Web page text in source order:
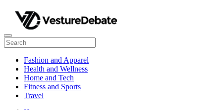
Fashion and Apparel
Health and Wellness
Home and Tech
Fitness and Sports
Travel